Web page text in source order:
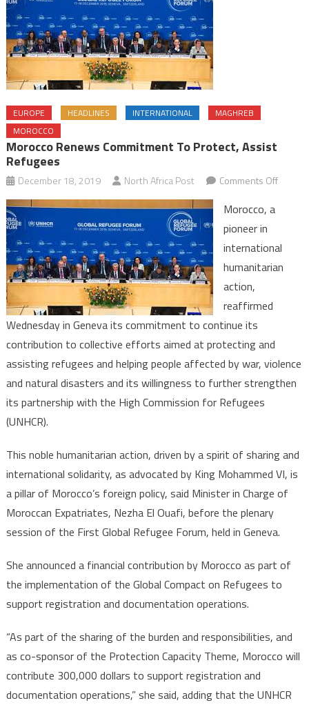
EUROPE HEADLINES INTERNATIONAL
MAGHREB
MOROCCO
Morocco Renews Commitment To Protect, Assist
Refugees
December 18, 2019 North Africa Post Comments Offon
to
Protect,
Morocco, a
pioneer in
international
humanitarian
action,
reaffirmed
Wednesday in Geneva its commitment to continue its
contribution to collective efforts aimed at protecting and
assisting refugees and helping people affected by war, violence
and natural disasters and its willingness to further strengthen
its partnership with the High Commission for Refugees
(UNHCR).
This noble humanitarian action, driven by a spirit of sharing and
international solidarity, as advocated by King Mohammed VI, is
a pillar of Morocco’s foreign policy, said Minister in Charge of
Moroccan Expatriates, Nezha El Ouafi, before the plenary
session of the First Global Refugee Forum, held in Geneva.
She announced a financial contribution by Morocco as part of
the implementation of the Global Compact on Refugees to
support registration and documentation operations.
“As part of the sharing of the burden and responsibilities, and
as co-sponsor of the Protection Capacity Theme, Morocco will
contribute 300,000 dollars to support registration and
documentation operations,” she said, adding that the UNHCR